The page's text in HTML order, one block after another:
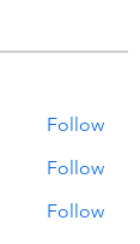
Follow
Follow
Follow